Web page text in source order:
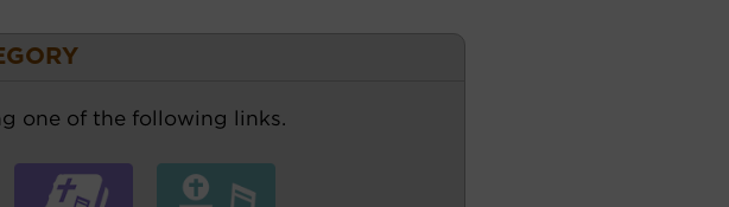
one of the following links.